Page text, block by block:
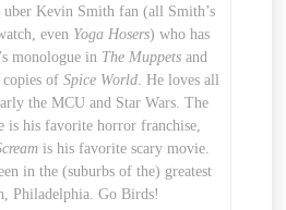
uber Kevin Smith fan (all Smith’s
even Yoga Hosers) who has
monologue in The Muppets and
of Spice World. He loves all
the MCU and Star Wars. The
is his favorite horror franchise,
is his favorite scary movie.
in the (suburbs of the) greatest
Philadelphia. Go Birds!